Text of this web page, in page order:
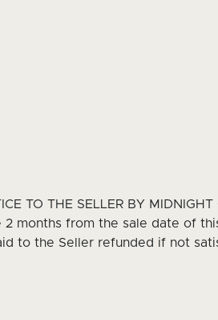
TO THE SELLER BY
2 months from the sale date of
to the Seller refunded if not